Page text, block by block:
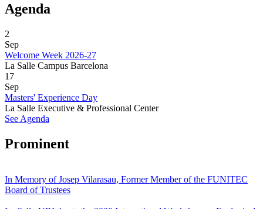
Agenda
2
Sep
Welcome Week 2026-27
La Salle Campus Barcelona
17
Sep
Masters' Experience Day
La Salle Executive & Professional Center
See Agenda
Prominent
In Memory of Josep Vilarasau, Former Member of the FUNITEC
Board of Trustees